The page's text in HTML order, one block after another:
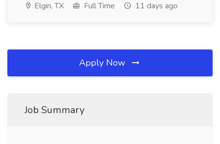
Elgin, TX Full Time 11 days ago
Apply Now
Job Summary